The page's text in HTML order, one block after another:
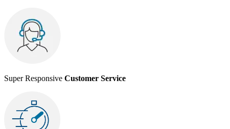
Super Responsive Customer Service